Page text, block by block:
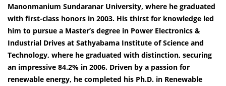
Manonmanium Sundaranar University, where he graduated
with first-class honors in 2003. His thirst for knowledge led
him to pursue a Master’s degree in Power Electronics &
Industrial Drives at Sathyabama Institute of Science and
Technology, where he graduated with distinction, securing
an impressive 84.2% in 2006. Driven by a passion for
renewable energy, he completed his Ph.D. in Renewable